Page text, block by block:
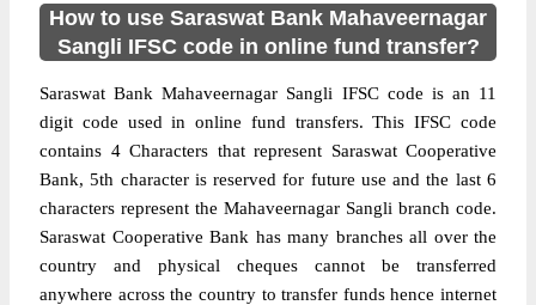
How to use Saraswat Bank Mahaveernagar
Sangli IFSC code in online fund transfer?
Saraswat Bank Mahaveernagar Sangli IFSC code is an 11
digit code used in online fund transfers. This IFSC code
contains 4 Characters that represent Saraswat Cooperative
Bank, 5th character is reserved for future use and the last 6
characters represent the Mahaveernagar Sangli branch code.
Saraswat Cooperative Bank has many branches all over the
country and physical cheques cannot be transferred
anywhere across the country to transfer funds hence internet